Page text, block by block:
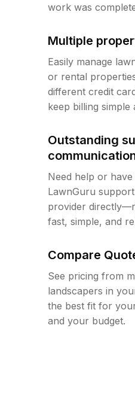
work was
Multiple
Easily manage
or rental
different credit
keep billing simple
Outstanding
Need help or
LawnGuru
provider
fast, simple, and
Compare
See pricing from
landscapers in
the best fit for
and your budget.